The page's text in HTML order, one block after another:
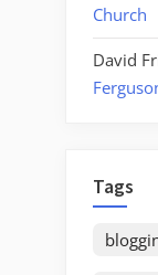
Church
David
Tags